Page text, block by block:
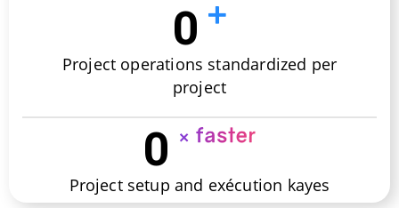
Project operations standardized per
project
0
Project setup and exécution kayes
0